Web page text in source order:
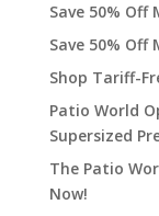
Save 50% Off
Save 50% Off
Shop Tariff-
Patio World
Supersized
The Patio
Now!